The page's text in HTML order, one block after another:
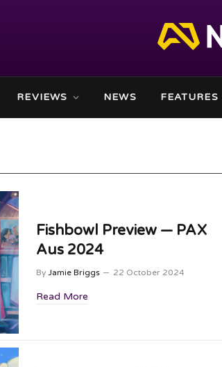
REVIEWS NEWS FEATURES
Fishbowl Preview — PAX
Aus 2024
By Jamie Briggs 22 October 2024
Read More